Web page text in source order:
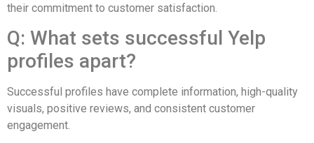
their commitment to customer satisfaction.
Q: What sets successful Yelp
profiles apart?
Successful profiles have complete information, high-quality
visuals, positive reviews, and consistent customer
engagement.